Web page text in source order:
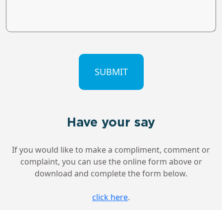
Have your say
If you would like to make a compliment, comment or
complaint, you can use the online form above or
download and complete the form below.
click here.